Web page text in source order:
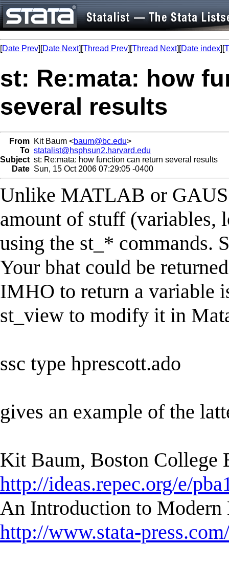
[Date Prev][Date Next][Thread Prev][Thread Next][Date index][
st: Re:mata: how
several results
From Kit Baum <baum@bc.edu>
To statalist@hsphsun2.harvard.edu
Subject st: Re:mata: how function can return several results
Date Sun, 15 Oct 2006 07:29:05 -0400
Unlike MATLAB or
amount of stuff (variables,
using the st_* commands.
Your bhat could be
IMHO to return a variable
st_view to modify it in
ssc type hprescott.ado
gives an example of the
Kit Baum, Boston College
http://ideas.repec.org/e/
An Introduction to Modern
http://www.stata-